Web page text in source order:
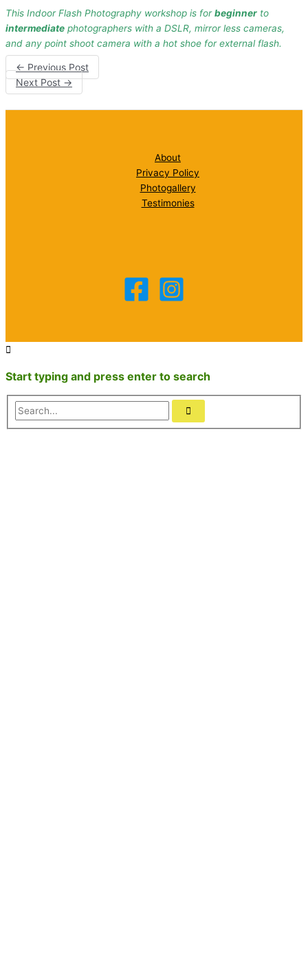
This Indoor Flash Photography workshop is forbeginner to
intermediate photographers with a DSLR, mirror less cameras,
and any point shoot camera with a hot shoe for external flash.
← Previous Post
Next Post→
About
Privacy Policy
Photogallery
Testimonies
Start typing and press enter to search
Search...